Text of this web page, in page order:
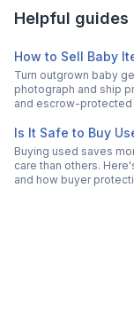
Helpful guides
How to Sell Baby
Turn outgrown baby
photograph and ship
and escrow-protected
Is It Safe to Buy
Buying used saves
care than others.
and how buyer